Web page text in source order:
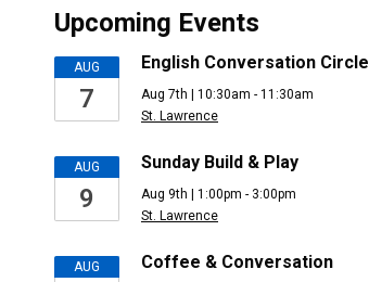
Upcoming Events
AUG
7
English Conversation Circle
Aug 7th | 10:30am - 11:30am
St. Lawrence
AUG
9
Sunday Build & Play
Aug 9th | 1:00pm - 3:00pm
St. Lawrence
AUG Coffee & Conversation